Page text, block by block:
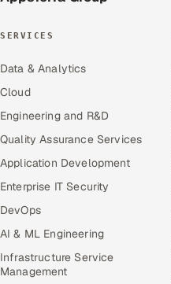
SERVICES
Data & Analytics
Cloud
Engineering and R&D
Quality Assurance Services
Application Development
Enterprise IT Security
DevOps
AI & ML Engineering
Infrastructure Service
Management